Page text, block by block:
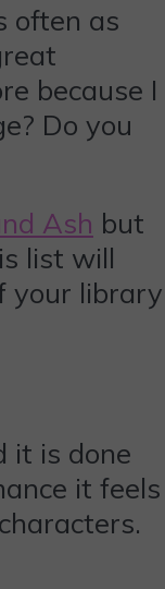
often as
because I
Do you
Ash but
list will
your library
it is done
it feels